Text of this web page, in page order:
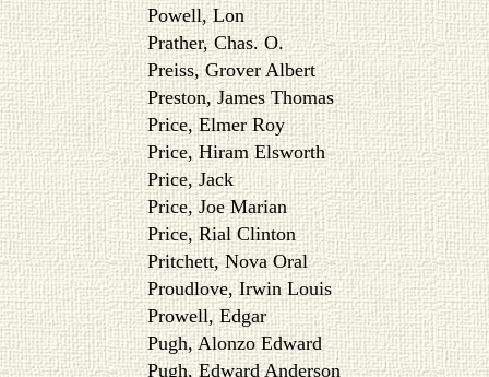
Powell, Lon
Prather, Chas. O.
Preiss, Grover Albert
Preston, James Thomas
Price, Elmer Roy
Price, Hiram Elsworth
Price, Jack
Price, Joe Marian
Price, Rial Clinton
Pritchett, Nova Oral
Proudlove, Irwin Louis
Prowell, Edgar
Pugh, Alonzo Edward
Pugh, Edward Anderson